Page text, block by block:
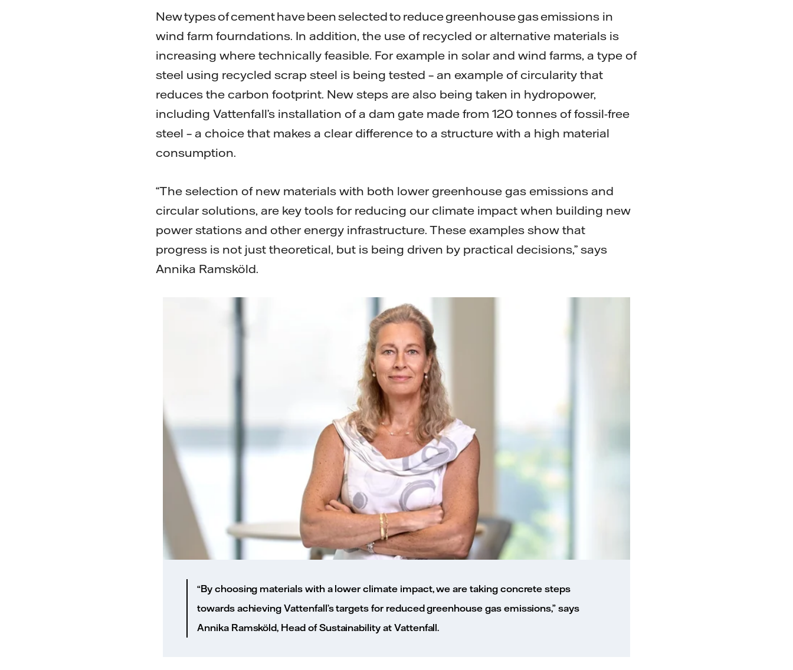
New types of cement have been selected to reduce greenhouse gas emissions in
wind farm fourndations. In addition, the use of recycled or alternative materials is
increasing where technically feasible. For example in solar and wind farms, a type of
steel using recycled scrap steel is being tested – an example of circularity that
reduces the carbon footprint. New steps are also being taken in hydropower,
including Vattenfall’s installation of a dam gate made from 120 tonnes of fossil-free
steel – a choice that makes a clear difference to a structure with a high material
consumption.
“The selection of new materials with both lower greenhouse gas emissions and
circular solutions, are key tools for reducing our climate impact when building new
power stations and other energy infrastructure. These examples show that
progress is not just theoretical, but is being driven by practical decisions,” says
Annika Ramsköld.
“By choosing materials with a lower climate impact, we are taking concrete steps
towards achieving Vattenfall’s targets for reduced greenhouse gas emissions,” says
Annika Ramsköld, Head of Sustainability at Vattenfall.